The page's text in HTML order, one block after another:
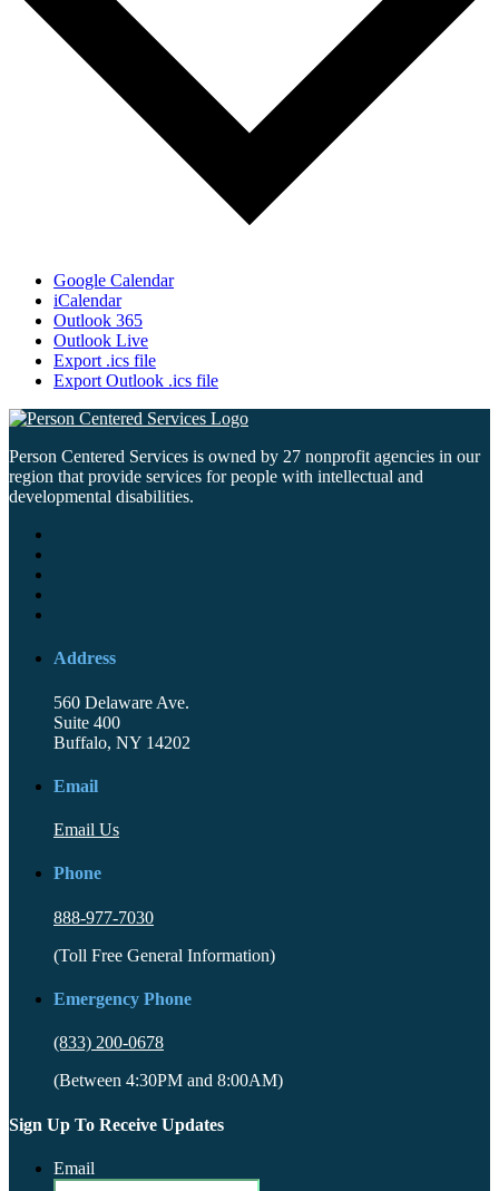
Google Calendar
iCalendar
Outlook 365
Outlook Live
Export .ics file
Export Outlook .ics file
Person Centered Services is owned by 27 nonprofit agencies in our
region that provide services for people with intellectual and
developmental disabilities.
Address
560 Delaware Ave.
Suite 400
Buffalo, NY 14202
Email
Email Us
Phone
888-977-7030
(Toll Free General Information)
Emergency Phone
(833) 200-0678
(Between 4:30PM and 8:00AM)
Sign Up To Receive Updates
Email